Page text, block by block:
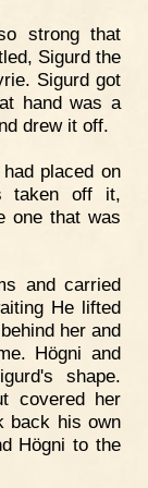
strong that
Sigurd the
Sigurd got
hand was a
drew it off.
placed on
taken off it,
one that was
and carried
He lifted
her and
Högni and
shape.
covered her
back his own
Högni to the